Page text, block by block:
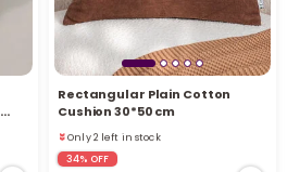
Rectangular Plain Cotton
Cushion 30*50 cm
Only 2 left in stock
3 viewed recently
Only 2 left in stock
3 viewed recently
34% OFF